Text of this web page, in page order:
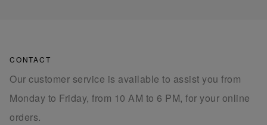
CONTACT
Our customer service is available to assist you from
Monday to Friday, from 10 AM to 6 PM, for your online
orders.